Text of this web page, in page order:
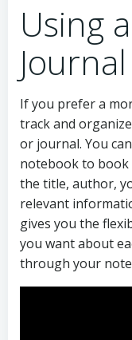
Using
Journal
If you prefer a
track and
or journal. You
notebook to book
the title, author,
relevant
gives you the
you want about
through your